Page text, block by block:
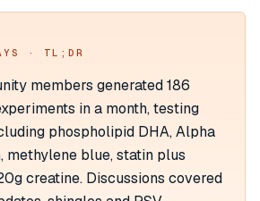
· TL;DR
members generated 186
in a month, testing
phospholipid DHA, Alpha
methylene blue, statin plus
creatine. Discussions covered